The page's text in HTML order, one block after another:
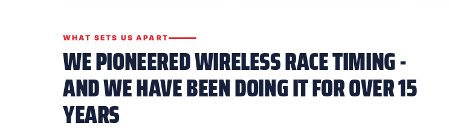
WHAT SETS US APART
WE PIONEERED WIRELESS RACE TIMING -
AND WE HAVE BEEN DOING IT FOR OVER 15
YEARS